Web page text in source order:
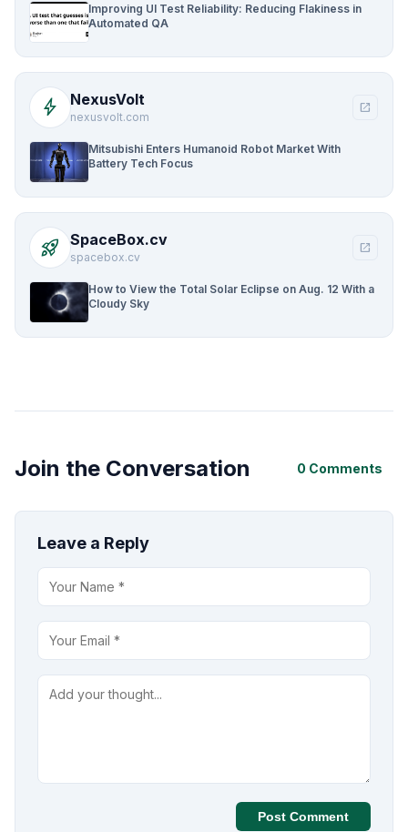
Improving UI Test Reliability: Reducing Flakiness in
Automated QA
bolt NexusVolt
nexusvolt.com
open_in_new
Mitsubishi Enters Humanoid Robot Market With
Battery Tech Focus
rocket_launch SpaceBox.cv
spacebox.cv
open_in_new
How to View the Total Solar Eclipse on Aug. 12 With a
Cloudy Sky
Join the Conversation 0 Comments
Leave a Reply
Post Comment